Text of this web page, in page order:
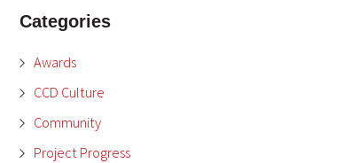
Categories
Awards
CCD Culture
Community
Project Progress